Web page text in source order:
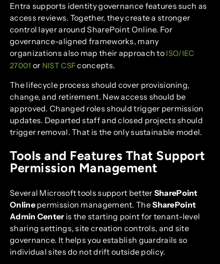
Entra supports identity governance features such as
access reviews. Together, they create a stronger
control layer around SharePoint Online. For
governance-aligned frameworks, many
organizations also map their approach to ISO/IEC
27001 or NIST CSF concepts.
The lifecycle process should cover provisioning,
change, and retirement. New access should be
approved. Changed roles should trigger permission
updates. Departed staff and closed projects should
trigger removal. That is the only sustainable model.
Tools and Features That Support
Permission Management
Several Microsoft tools support better SharePoint
Onlinepermission management. TheSharePoint
Admin Centeris the starting point for tenant-level
sharing settings, site creation controls, and site
governance. It helps you establish guardrails so
individual sites do not drift outside policy.